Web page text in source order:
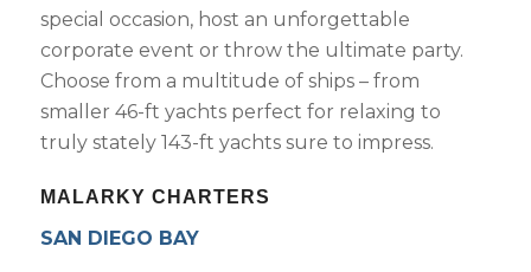
special occasion, host an unforgettable
corporate event or throw the ultimate party.
Choose from a multitude of ships – from
smaller 46-ft yachts perfect for relaxing to
truly stately 143-ft yachts sure to impress.
MALARKY CHARTERS
SAN DIEGO BAY